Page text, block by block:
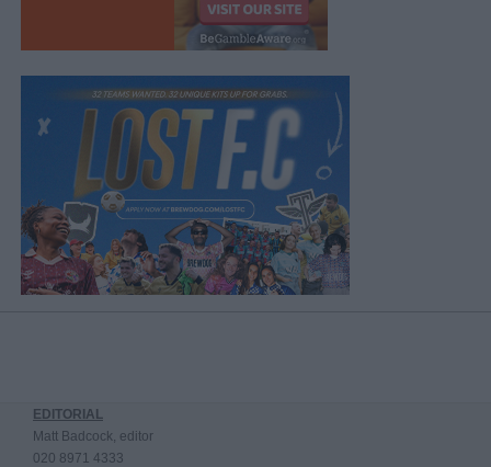
EDITORIAL
Matt Badcock, editor
020 8971 4333